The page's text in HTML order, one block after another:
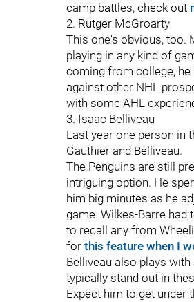
camp battles, check out
2. Rutger McGroarty
This one's obvious, too.
playing in any kind of
coming from college, he
against other NHL
with some AHL
3. Isaac Belliveau
Last year one person in
Gauthier and Belliveau.
The Penguins are still
intriguing option. He
him big minutes as he
game. Wilkes-Barre had
to recall any from
for this feature when I
Belliveau also plays
typically stand out in
Expect him to get under